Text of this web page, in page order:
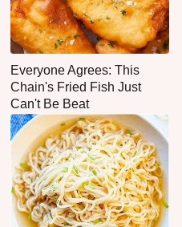
Everyone Agrees: This
Chain's Fried Fish Just
Can't Be Beat